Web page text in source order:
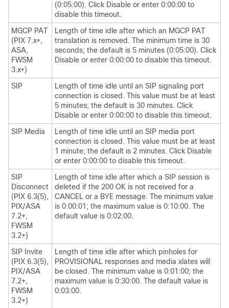
(0:05:00). Click Disable or enter 0:00:00 to
disable this timeout.
MGCP PAT
(PIX 7.x+,
ASA,
FWSM
3.x+)
Length of time idle after which an MGCP PAT
translation is removed. The minimum time is 30
seconds; the default is 5 minutes (0:05:00). Click
Disable or enter 0:00:00 to disable this timeout.
SIP
Length of time idle until an SIP signaling port
connection is closed. This value must be at least
5 minutes; the default is 30 minutes. Click
Disable or enter 0:00:00 to disable this timeout.
SIP Media
Length of time idle until an SIP media port
connection is closed. This value must be at least
1 minute; the default is 2 minutes. Click Disable
or enter 0:00:00 to disable this timeout.
SIP
Disconnect
(PIX 6.3(5),
PIX/ASA
7.2+,
FWSM
3.2+)
Length of time idle after which a SIP session is
deleted if the 200 OK is not received for a
CANCEL or a BYE message. The minimum value
is 0:00:01; the maximum value is 0:10:00. The
default value is 0:02:00.
SIP Invite
(PIX 6.3(5),
PIX/ASA
7.2+,
FWSM
3.2+)
Length of time idle after which pinholes for
PROVISIONAL responses and media xlates will
be closed. The minimum value is 0:01:00; the
maximum value is 0:30:00. The default value is
0:03:00.